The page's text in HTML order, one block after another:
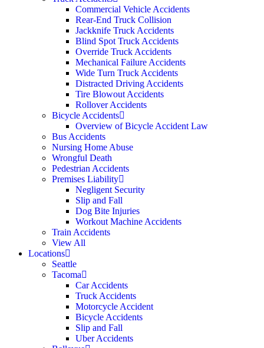
Commercial Vehicle Accidents
Rear-End Truck Collision
Jackknife Truck Accidents
Blind Spot Truck Accidents
Override Truck Accidents
Mechanical Failure Accidents
Wide Turn Truck Accidents
Distracted Driving Accidents
Tire Blowout Accidents
Rollover Accidents
Bicycle Accidents
Overview of Bicycle Accident Law
Bus Accidents
Nursing Home Abuse
Wrongful Death
Pedestrian Accidents
Premises Liability
Negligent Security
Slip and Fall
Dog Bite Injuries
Workout Machine Accidents
Train Accidents
View All
Locations
Seattle
Tacoma
Car Accidents
Truck Accidents
Motorcycle Accident
Bicycle Accidents
Slip and Fall
Uber Accidents